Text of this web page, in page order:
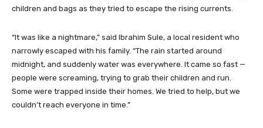
children and bags as they tried to escape the rising currents.
“It was like a nightmare,” said Ibrahim Sule, a local resident who
narrowly escaped with his family. “The rain started around
midnight, and suddenly water was everywhere. It came so fast —
people were screaming, trying to grab their children and run.
Some were trapped inside their homes. We tried to help, but we
couldn’t reach everyone in time.”